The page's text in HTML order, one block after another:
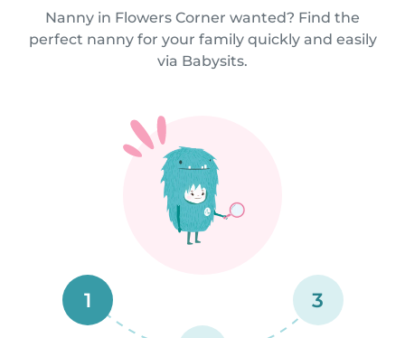
Nanny in Flowers Corner wanted? Find the
perfect nanny for your family quickly and easily
via Babysits.
1 3